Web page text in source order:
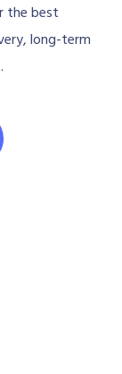
the best
long-term